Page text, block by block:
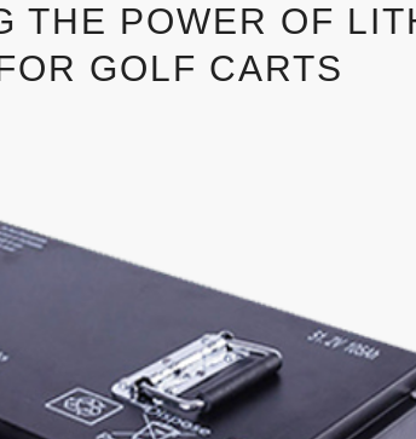
THE POWER OF
GOLF CARTS